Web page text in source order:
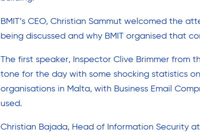
BMIT’s CEO, Christian Sammut welcomed the
being discussed and why BMIT organised that
The first speaker, Inspector Clive Brimmer from
tone for the day with some shocking statistics
organisations in Malta, with Business Email
used.
Christian Bajada, Head of Information Security